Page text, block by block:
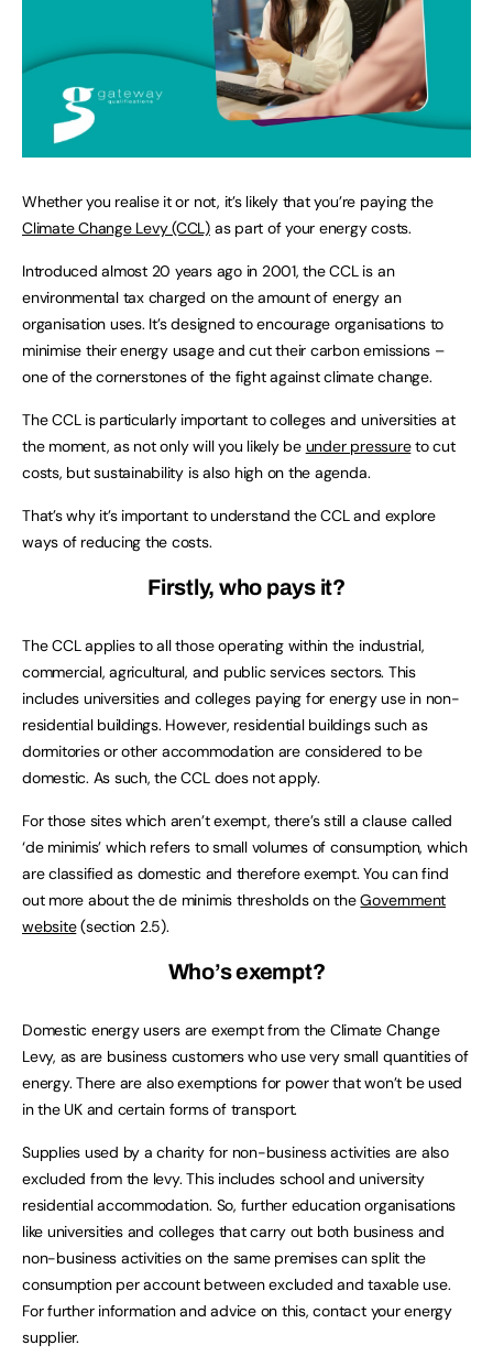
Whether you realise it or not, it’s likely that you’re paying the
Climate Change Levy (CCL) as part of your energy costs.
Introduced almost 20 years ago in 2001, the CCL is an
environmental tax charged on the amount of energy an
organisation uses. It’s designed to encourage organisations to
minimise their energy usage and cut their carbon emissions –
one of the cornerstones of the fight against climate change.
The CCL is particularly important to colleges and universities at
the moment, as not only will you likely be under pressureto cut
costs, but sustainability is also high on the agenda.
That’s why it’s important to understand the CCL and explore
ways of reducing the costs.
Firstly, who pays it?
The CCL applies to all those operating within the industrial,
commercial, agricultural, and public services sectors. This
includes universities and colleges paying for energy use in non-
residential buildings. However, residential buildings such as
dormitories or other accommodation are considered to be
domestic. As such, the CCL does not apply.
For those sites which aren’t exempt, there’s still a clause called
‘de minimis’ which refers to small volumes of consumption, which
are classified as domestic and therefore exempt. You can find
out more about the de minimis thresholds on theGovernment
website(section 2.5).
Who’s exempt?
Domestic energy users are exempt from the Climate Change
Levy, as are business customers who use very small quantities of
energy. There are also exemptions for power that won’t be used
in the UK and certain forms of transport.
Supplies used by a charity for non-business activities are also
excluded from the levy. This includes school and university
residential accommodation. So, further education organisations
like universities and colleges that carry out both business and
non-business activities on the same premises can split the
consumption per account between excluded and taxable use.
For further information and advice on this, contact your energy
supplier.